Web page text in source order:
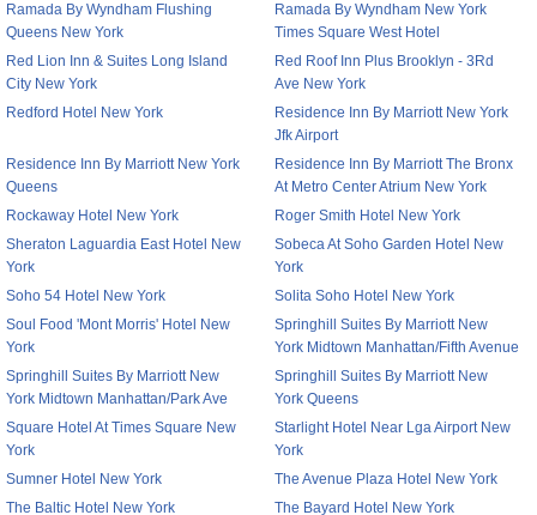
Ramada By Wyndham Flushing
Queens New York
Ramada By Wyndham New York
Times Square West Hotel
Red Lion Inn & Suites Long Island
City New York
Red Roof Inn Plus Brooklyn - 3Rd
Ave New York
Redford Hotel New York
Residence Inn By Marriott New York
Jfk Airport
Residence Inn By Marriott New York
Queens
Residence Inn By Marriott The Bronx
At Metro Center Atrium New York
Rockaway Hotel New York
Roger Smith Hotel New York
Sheraton Laguardia East Hotel New
York
Sobeca At Soho Garden Hotel New
York
Soho 54 Hotel New York
Solita Soho Hotel New York
Soul Food 'Mont Morris' Hotel New
York
Springhill Suites By Marriott New
York Midtown Manhattan/Fifth Avenue
Springhill Suites By Marriott New
York Midtown Manhattan/Park Ave
Springhill Suites By Marriott New
York Queens
Square Hotel At Times Square New
York
Starlight Hotel Near Lga Airport New
York
Sumner Hotel New York
The Avenue Plaza Hotel New York
The Baltic Hotel New York
The Bayard Hotel New York